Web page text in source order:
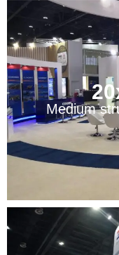
Medium